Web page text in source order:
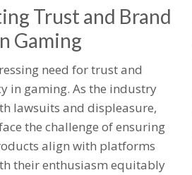
Trust and Brand
Gaming
need for trust and
in gaming. As the industry
lawsuits and displeasure,
the challenge of ensuring
align with platforms
their enthusiasm equitably